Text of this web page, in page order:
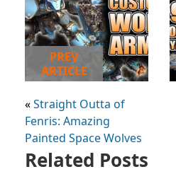
PREV
ARTICLE
«Straight Outta of
Fenris: Amazing
Painted Space Wolves
Related Posts